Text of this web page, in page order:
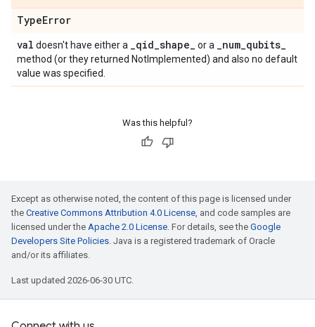
TypeError
val doesn't have either a _qid_shape_ or a _num_qubits_
method (or they returned NotImplemented) and also no default
value was specified.
Was this helpful?
Except as otherwise noted, the content of this page is licensed under
the Creative Commons Attribution 4.0 License, and code samples are
licensed under the Apache 2.0 License. For details, see the Google
Developers Site Policies. Java is a registered trademark of Oracle
and/or its affiliates.
Last updated 2026-06-30 UTC.